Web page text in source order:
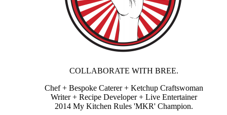
COLLABORATE WITH BREE.
Chef + Bespoke Caterer + Ketchup Craftswoman
Writer + Recipe Developer + Live Entertainer
2014 My Kitchen Rules 'MKR' Champion.